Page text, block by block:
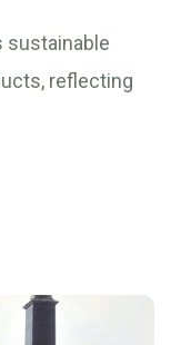
sustainable
reflecting